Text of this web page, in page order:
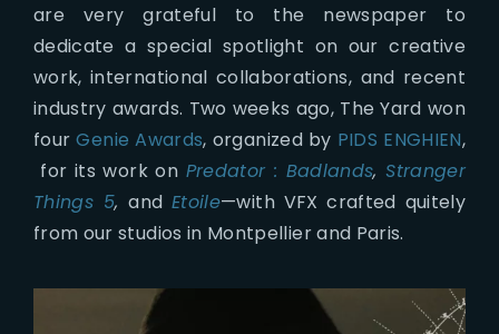
are very grateful to the newspaper to
dedicate a special spotlight on our creative
work, international collaborations, and recent
industry awards. Two weeks ago, The Yard won
fourGenie Awards, organized by PIDS ENGHIEN,
for its work on Predator : Badlands,Stranger
Things 5,andEtoile—with VFX crafted quitely
from our studios in Montpellier and Paris.